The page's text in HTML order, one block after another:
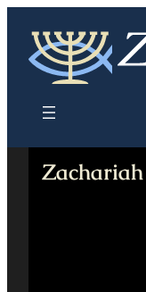
content